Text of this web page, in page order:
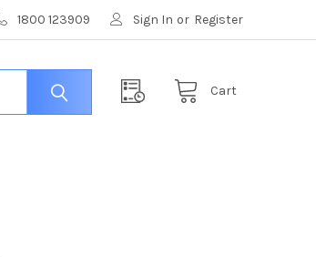
1800 123909 Sign In or Register
Cart